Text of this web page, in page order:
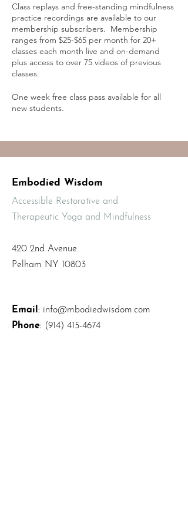
Class replays and free-standing mindfulness
practice recordings are available to our
membership subscribers. Membership
ranges from $25-$65 per month for 20+
classes each month live and on-demand
plus access to over 75 videos of previous
classes.
One week free class pass available for all
new students.
access and membership online at:
preview=logged_out
Embodied Wisdom
Accessible Restorative and
Therapeutic Yoga and Mindfulness
420 2nd Avenue
Pelham NY 10803
Email : info@mbodiedwisdom.com
Phone: (914) 415-4674